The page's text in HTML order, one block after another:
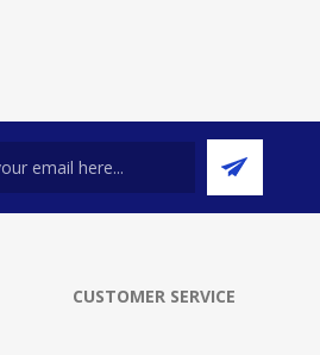
CUSTOMER SERVICE